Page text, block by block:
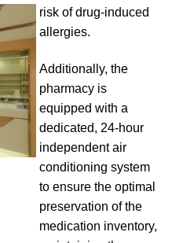
risk of drug-induced
allergies.
Additionally, the
pharmacy is
equipped with a
dedicated, 24-hour
independent air
conditioning system
to ensure the optimal
preservation of the
medication inventory,